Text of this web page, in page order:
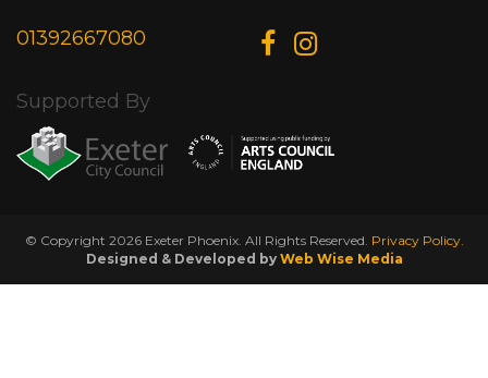
01392667080
Supported By
© Copyright 2026 Exeter Phoenix. All Rights Reserved. Privacy Policy.
Designed & Developed by Web Wise Media